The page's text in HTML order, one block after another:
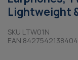
Lightweight
SKU LTW01N
EAN 8427542138404